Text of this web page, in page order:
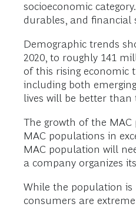
socioeconomic
durables, and financial
Demographic trends
2020, to roughly 141
of this rising economic
including both
lives will be better than
The growth of the
MAC populations in
MAC population will
a company organizes
While the population
consumers are